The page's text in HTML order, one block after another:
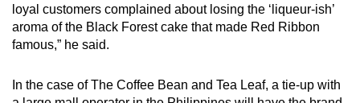
loyal customers complained about losing the ‘liqueur-ish’
aroma of the Black Forest cake that made Red Ribbon
famous,” he said.
In the case of The Coffee Bean and Tea Leaf, a tie-up with